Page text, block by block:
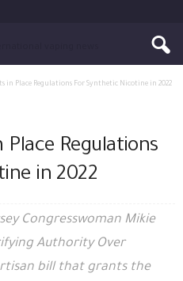
in Place Regulations For Synthetic Nicotine in 2022
Place Regulations
in 2022
Congresswoman Mikie
Authority Over
bill that grants the